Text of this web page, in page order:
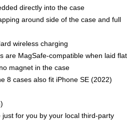
directly into the case
around side of the case and full
wireless charging
are MagSafe-compatible when laid flat
magnet in the case
8 cases also fit iPhone SE (2022)
for you by your local third-party